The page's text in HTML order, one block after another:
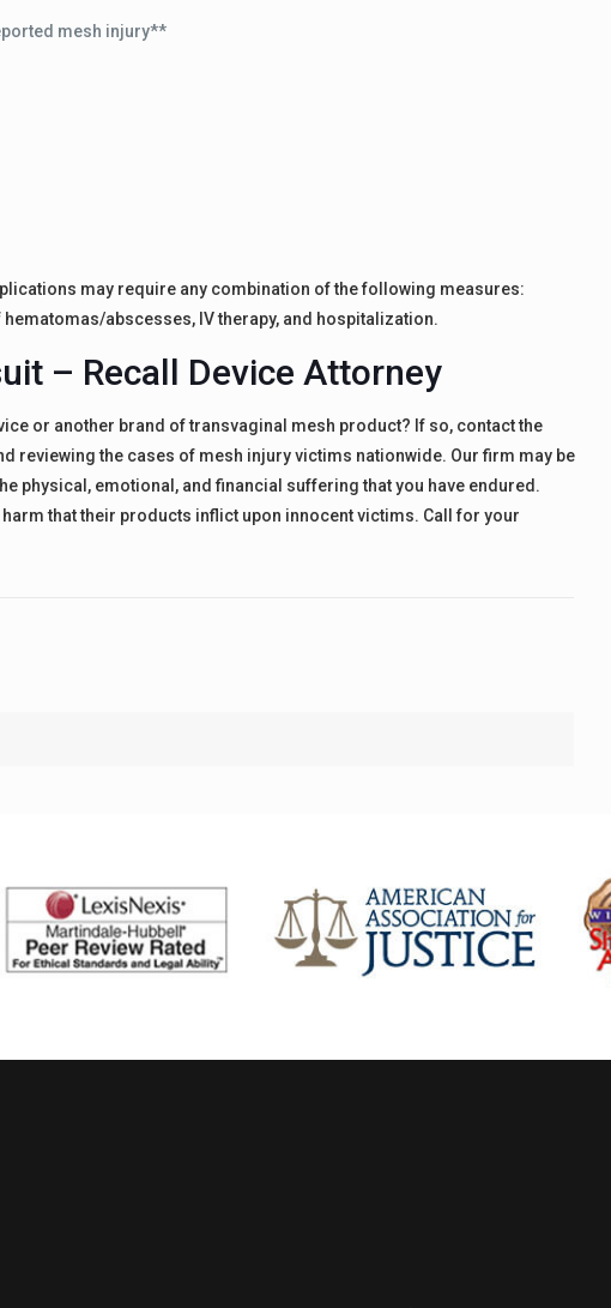
mesh injury**
may require any combination of the following measures:
abscesses, IV therapy, and hospitalization.
– Recall Device Attorney
or another brand of transvaginal mesh product? If so, contact the
reviewing the cases of mesh injury victims nationwide. Our firm may be
physical, emotional, and financial suffering that you have endured.
that their products inflict upon innocent victims. Call for your